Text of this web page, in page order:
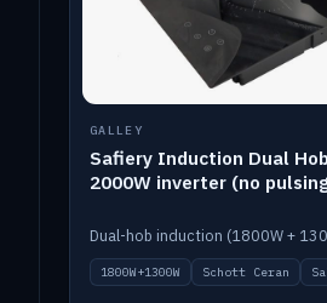
GALLEY
Safiery Induction Dual
2000W inverter (no
1800W+1300W Schott Ceran